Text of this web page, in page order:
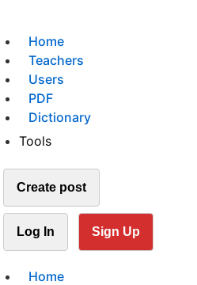
Home
Teachers
Users
PDF
Dictionary
Tools
Create post
Log In Sign Up
Home